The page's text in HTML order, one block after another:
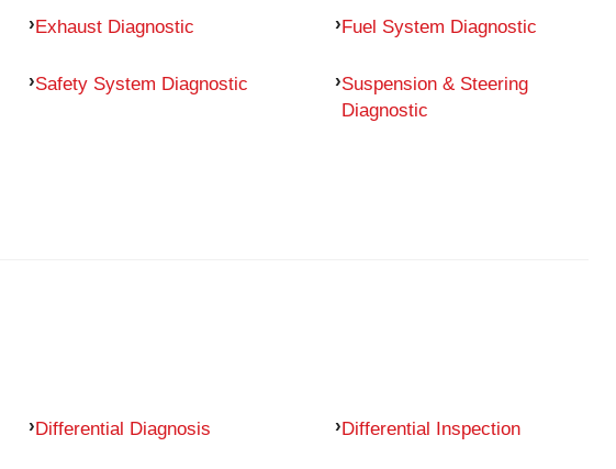
Exhaust Diagnostic Fuel System Diagnostic
Safety System Diagnostic
Suspension & Steering
Diagnostic
Differential Diagnosis Differential Inspection